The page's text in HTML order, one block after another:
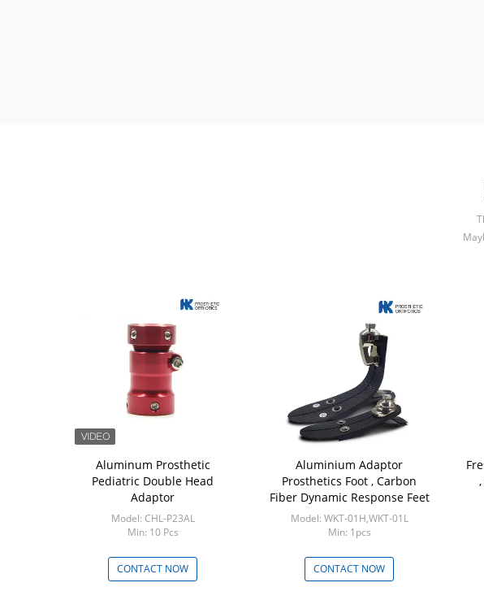
Aluminum Prosthetic
Pediatric Double Head
Adaptor
Model: CHL-P23AL
Min: 10 Pcs
CONTACT NOW
Aluminium Adaptor
Prosthetics Foot , Carbon
Fiber Dynamic Response Feet
Model: WKT-01H,WKT-01L
Min: 1pcs
CONTACT NOW